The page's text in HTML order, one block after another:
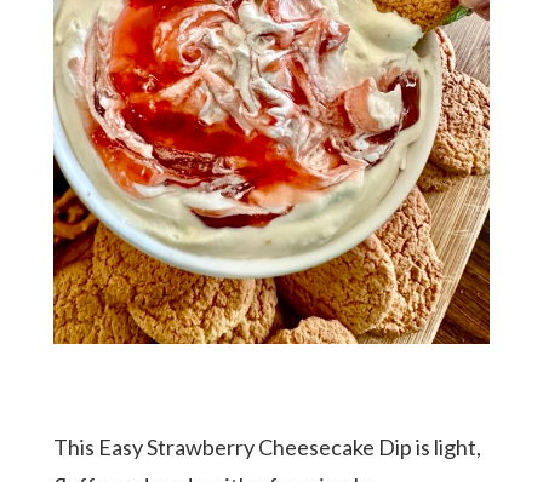
Hit enter to search or ESC to close
This Easy Strawberry Cheesecake Dip is light,